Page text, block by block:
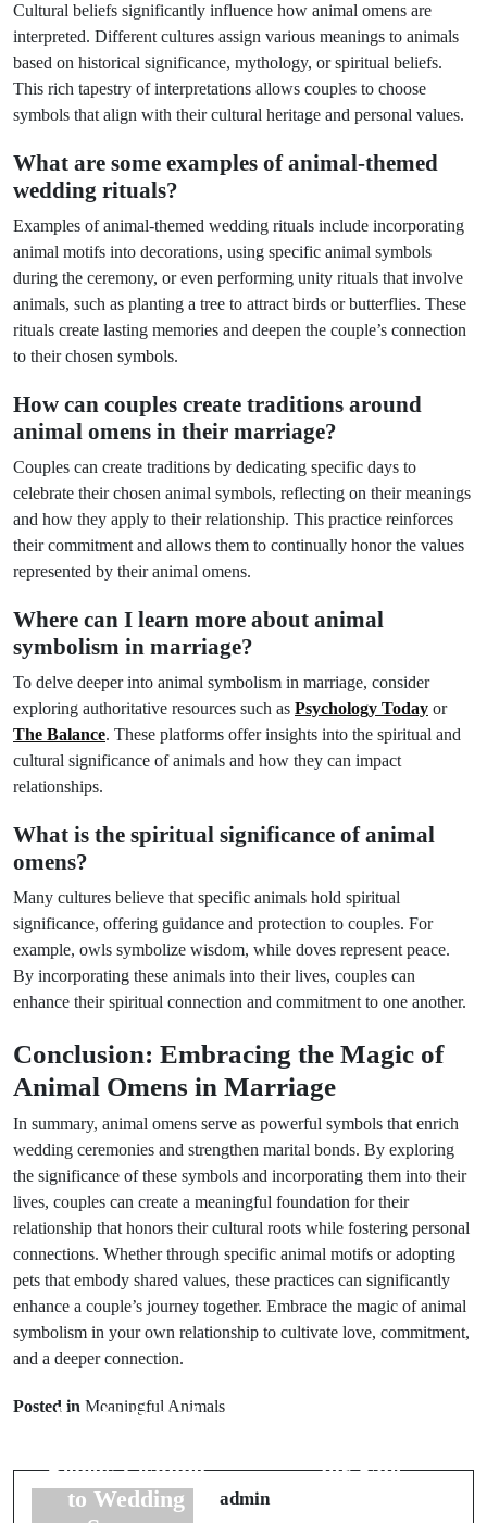
Cultural beliefs significantly influence how animal omens are
interpreted. Different cultures assign various meanings to animals
based on historical significance, mythology, or spiritual beliefs.
This rich tapestry of interpretations allows couples to choose
symbols that align with their cultural heritage and personal values.
What are some examples of animal-themed
wedding rituals?
Examples of animal-themed wedding rituals include incorporating
animal motifs into decorations, using specific animal symbols
during the ceremony, or even performing unity rituals that involve
animals, such as planting a tree to attract birds or butterflies. These
rituals create lasting memories and deepen the couple’s connection
to their chosen symbols.
How can couples create traditions around
animal omens in their marriage?
Couples can create traditions by dedicating specific days to
celebrate their chosen animal symbols, reflecting on their meanings
and how they apply to their relationship. This practice reinforces
their commitment and allows them to continually honor the values
represented by their animal omens.
Where can I learn more about animal
symbolism in marriage?
To delve deeper into animal symbolism in marriage, consider
exploring authoritative resources such as Psychology Today or
The Balance. These platforms offer insights into the spiritual and
cultural significance of animals and how they can impact
relationships.
What is the spiritual significance of animal
omens?
Many cultures believe that specific animals hold spiritual
significance, offering guidance and protection to couples. For
example, owls symbolize wisdom, while doves represent peace.
By incorporating these animals into their lives, couples can
enhance their spiritual connection and commitment to one another.
Conclusion: Embracing the Magic of
Animal Omens in Marriage
In summary, animal omens serve as powerful symbols that enrich
wedding ceremonies and strengthen marital bonds. By exploring
the significance of these symbols and incorporating them into their
lives, couples can create a meaningful foundation for their
relationship that honors their cultural roots while fostering personal
connections. Whether through specific animal motifs or adopting
pets that embody shared values, these practices can significantly
enhance a couple’s journey together. Embrace the magic of animal
symbolism in your own relationship to cultivate love, commitment,
and a deeper connection.
Posted in Meaningful Animals
Prev Post
Fascination of
Beliefs Leading
to Wedding
for Safe
admin